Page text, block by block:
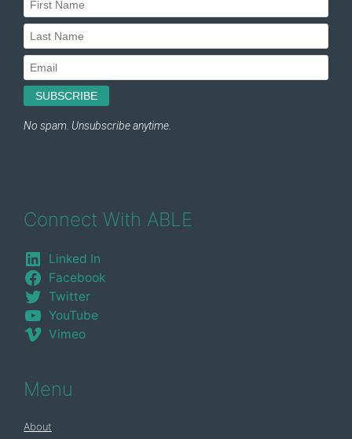
Connect With ABLE
Linked In
Facebook
Twitter
YouTube
Vimeo
Menu
About